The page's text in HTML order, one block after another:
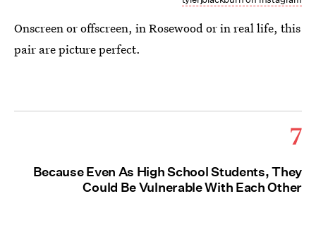
Onscreen or offscreen, in Rosewood or in real life, this
pair are picture perfect.
7
Because Even As High School Students, They
Could Be Vulnerable With Each Other